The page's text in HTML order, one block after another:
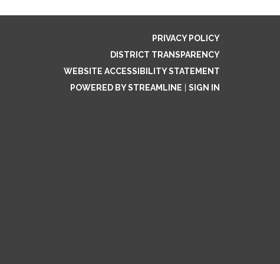
PRIVACY POLICY
DISTRICT TRANSPARENCY
WEBSITE ACCESSIBILITY STATEMENT
POWERED BY STREAMLINE
SIGN IN